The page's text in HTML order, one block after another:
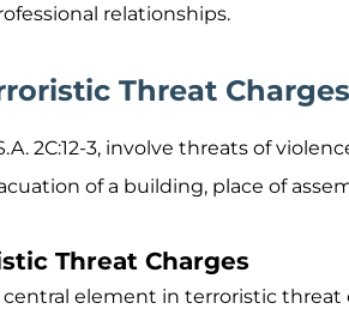
relationships.
Threat
2C:12-3, involve threats of
of a building, place of
Threat Charges
central element in terroristic